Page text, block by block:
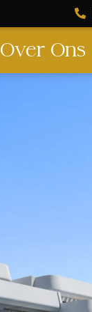
Over Ons